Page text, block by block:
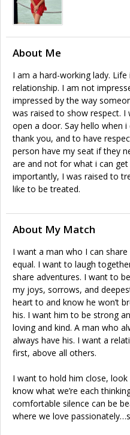
About Me
I am a hard-working lady.
relationship. I am not
impressed by the way
was raised to show respect.
open a door. Say hello when
thank you, and to have
person have my seat if they
are and not for what i can
importantly, I was raised to
like to be treated.
About My Match
I want a man who I can
equal. I want to laugh
share adventures. I want to
my joys, sorrows, and
heart to and know he won’t
his. I want him to be strong
loving and kind. A man who
always have his. I want a
first, above all others.
I want to hold him close, look
know what we’re each
comfortable silence can be
where we love